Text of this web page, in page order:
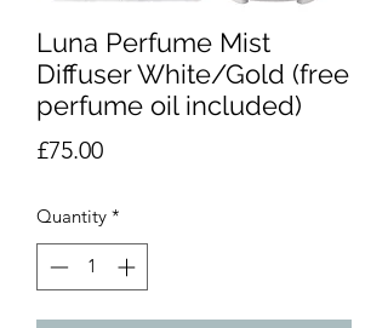
Luna Perfume Mist
Diffuser White/Gold (free
perfume oil included)
£75.00Price
Quantity *